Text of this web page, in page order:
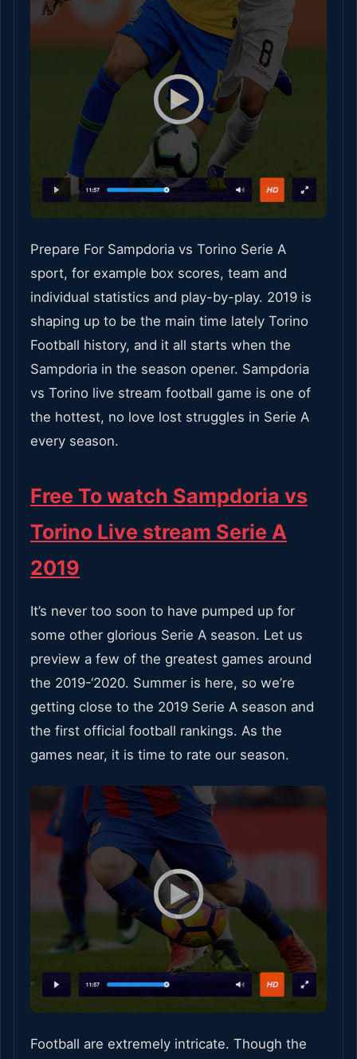
Prepare For Sampdoria vs Torino Serie A
sport, for example box scores, team and
individual statistics and play-by-play. 2019 is
shaping up to be the main time lately Torino
Football history, and it all starts when the
Sampdoria in the season opener. Sampdoria
vs Torino live stream football game is one of
the hottest, no love lost struggles in Serie A
every season.
Free To watch Sampdoria vs
Torino Live stream Serie A
2019
It’s never too soon to have pumped up for
some other glorious Serie A season. Let us
preview a few of the greatest games around
the 2019-‘2020. Summer is here, so we’re
getting close to the 2019 Serie A season and
the first official football rankings. As the
games near, it is time to rate our season.
Football are extremely intricate. Though the